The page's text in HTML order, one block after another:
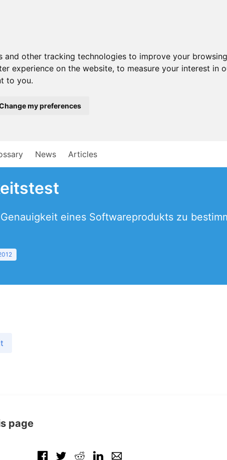
and other tracking technologies to improve your
experience on the website, to measure your interest in
to you.
my preferences
News Articles
eines Softwareprodukts zu
page